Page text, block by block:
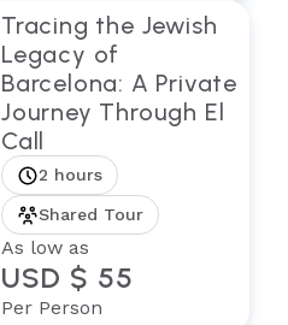
Tracing the Jewish
Legacy of
Barcelona: A Private
Journey Through El
Call
2 hours
Shared Tour
As low as
USD $ 55
Per Person